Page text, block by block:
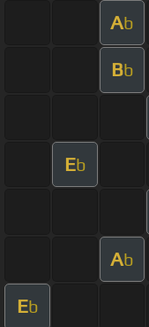
Ab
Bb
Eb
Ab
Eb